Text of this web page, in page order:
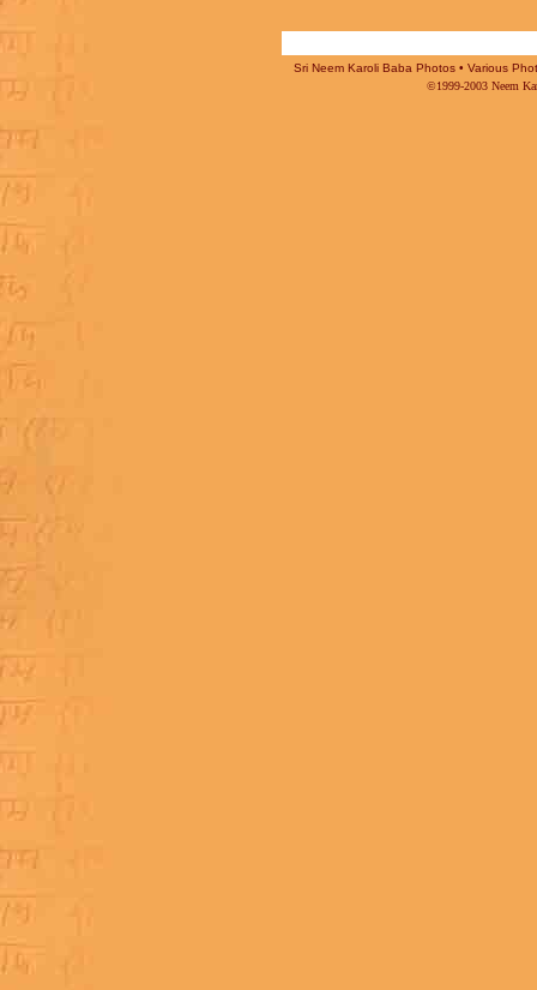
Sri Neem Karoli Baba Photos • Various
©1999-2003 Neem